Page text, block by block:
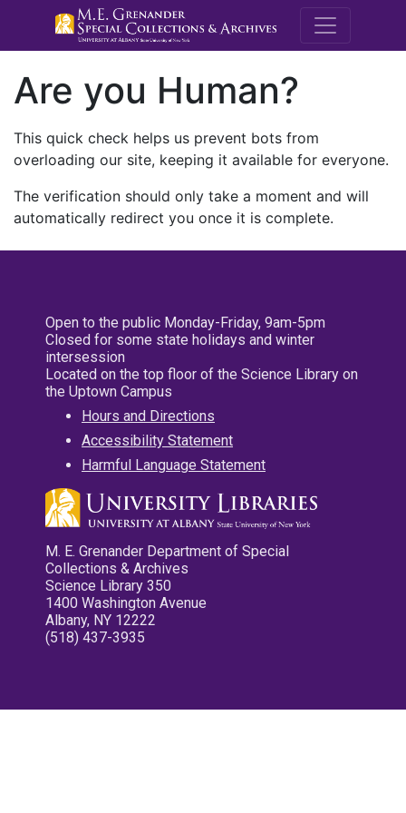
M.E.
Are you Human?
This quick check helps us prevent bots from
overloading our site, keeping it available for everyone.
The verification should only take a moment and will
automatically redirect you once it is complete.
Open to the public Monday-Friday, 9am-5pm
Closed for some state holidays and winter
intersession
Located on the top floor of the Science Library on
the Uptown Campus
Hours and Directions
Accessibility Statement
Harmful Language Statement
M. E. Grenander Department of Special
Collections & Archives
Science Library 350
1400 Washington Avenue
Albany, NY 12222
(518) 437-3935